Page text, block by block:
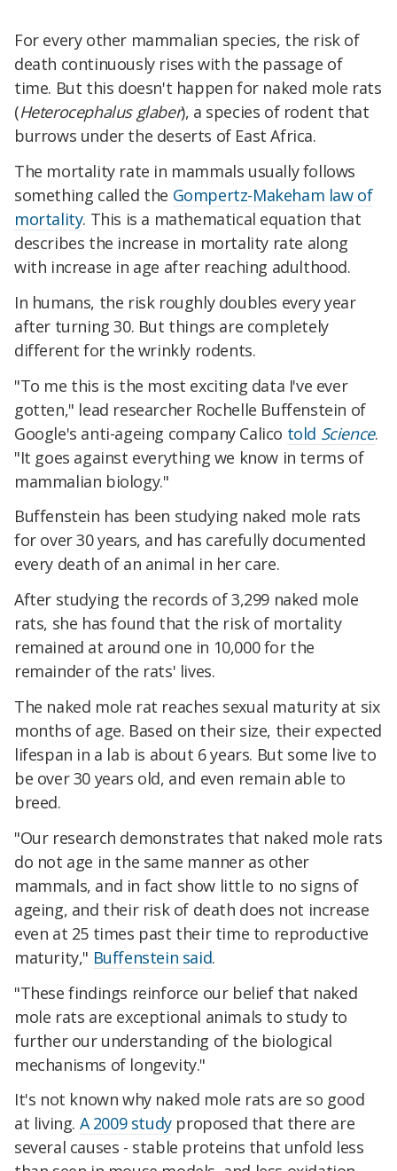
For every other mammalian species, the risk of
death continuously rises with the passage of
time. But this doesn't happen for naked mole rats
(Heterocephalus glaber), a species of rodent that
burrows under the deserts of East Africa.
The mortality rate in mammals usually follows
something called the Gompertz-Makeham law of
mortality. This is a mathematical equation that
describes the increase in mortality rate along
with increase in age after reaching adulthood.
In humans, the risk roughly doubles every year
after turning 30. But things are completely
different for the wrinkly rodents.
"To me this is the most exciting data I've ever
gotten," lead researcher Rochelle Buffenstein of
Google's anti-ageing company Calico told Science.
"It goes against everything we know in terms of
mammalian biology."
Buffenstein has been studying naked mole rats
for over 30 years, and has carefully documented
every death of an animal in her care.
After studying the records of 3,299 naked mole
rats, she has found that the risk of mortality
remained at around one in 10,000 for the
remainder of the rats' lives.
The naked mole rat reaches sexual maturity at six
months of age. Based on their size, their expected
lifespan in a lab is about 6 years. But some live to
be over 30 years old, and even remain able to
breed.
"Our research demonstrates that naked mole rats
do not age in the same manner as other
mammals, and in fact show little to no signs of
ageing, and their risk of death does not increase
even at 25 times past their time to reproductive
maturity," Buffenstein said.
"These findings reinforce our belief that naked
mole rats are exceptional animals to study to
further our understanding of the biological
mechanisms of longevity."
It's not known why naked mole rats are so good
at living. A 2009 studyproposed that there are
several causes - stable proteins that unfold less